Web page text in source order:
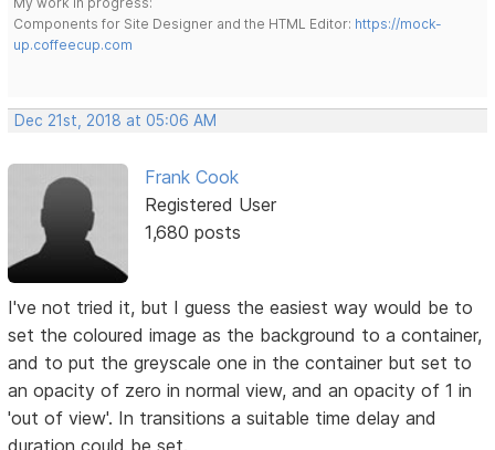
Components for Site Designer and the HTML Editor: https://mock-
up.coffeecup.com
Dec 21st, 2018 at 05:06 AM
Frank Cook
Registered User
1,680 posts
I've not tried it, but I guess the easiest way would be to
set the coloured image as the background to a container,
and to put the greyscale one in the container but set to
an opacity of zero in normal view, and an opacity of 1 in
'out of view'. In transitions a suitable time delay and
duration could be set.